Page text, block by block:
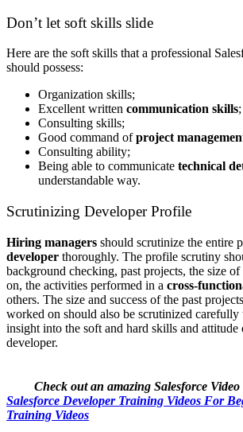
Don’t let soft skills slide
Here are the soft skills that a professional
should possess:
Organization skills;
Excellent written communication skills;
Consulting skills;
Good command ofproject
Consulting ability;
Being able to communicate technical
understandable way.
Scrutinizing Developer Profile
Hiring managers should scrutinize the entire
developer thoroughly. The profile scrutiny
background checking, past projects, the size of
on, the activities performed in a cross-
others. The size and success of the past
worked on should also be scrutinized carefully
insight into the soft and hard skills and attitude
developer.
Check out an amazing Salesforce
Salesforce Developer Training Videos For
Training Videos